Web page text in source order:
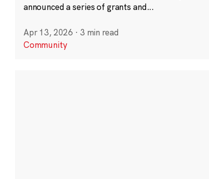
announced a series of grants and...
Apr 13, 2026 · 3 min read
Community